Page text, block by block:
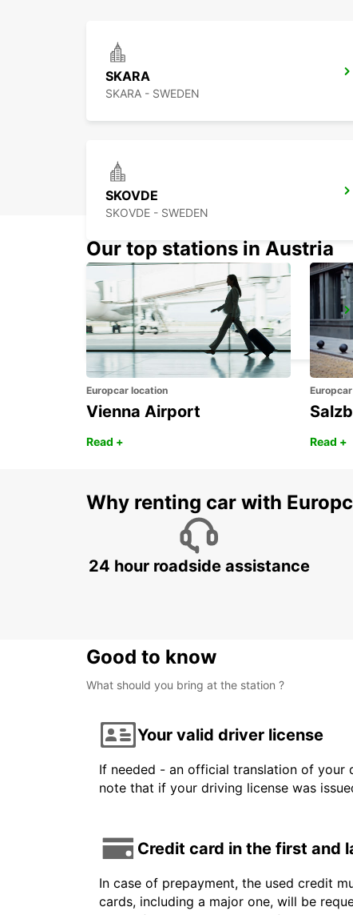
SKARA
SKARA - SWEDEN
SKOVDE
SKOVDE - SWEDEN
VANERSBORG
VANERSBORG - SWEDEN
Our top stations in Austria
Europcar location
Vienna Airport
Read + Read +
Why renting car with
24 hour roadside assistance
Good to know
What should you bring at the station ?
Your valid driver license
If needed - an official translation of your
note that if your driving license was
Credit card in the first and
In case of prepayment, the used credit
cards, including a major one, will be